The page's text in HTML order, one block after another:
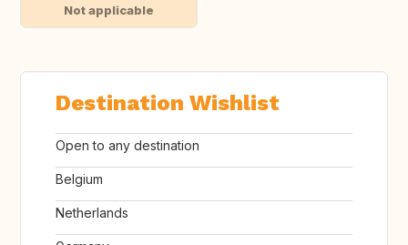
Not applicable
Destination Wishlist
Open to any destination
Belgium
Netherlands